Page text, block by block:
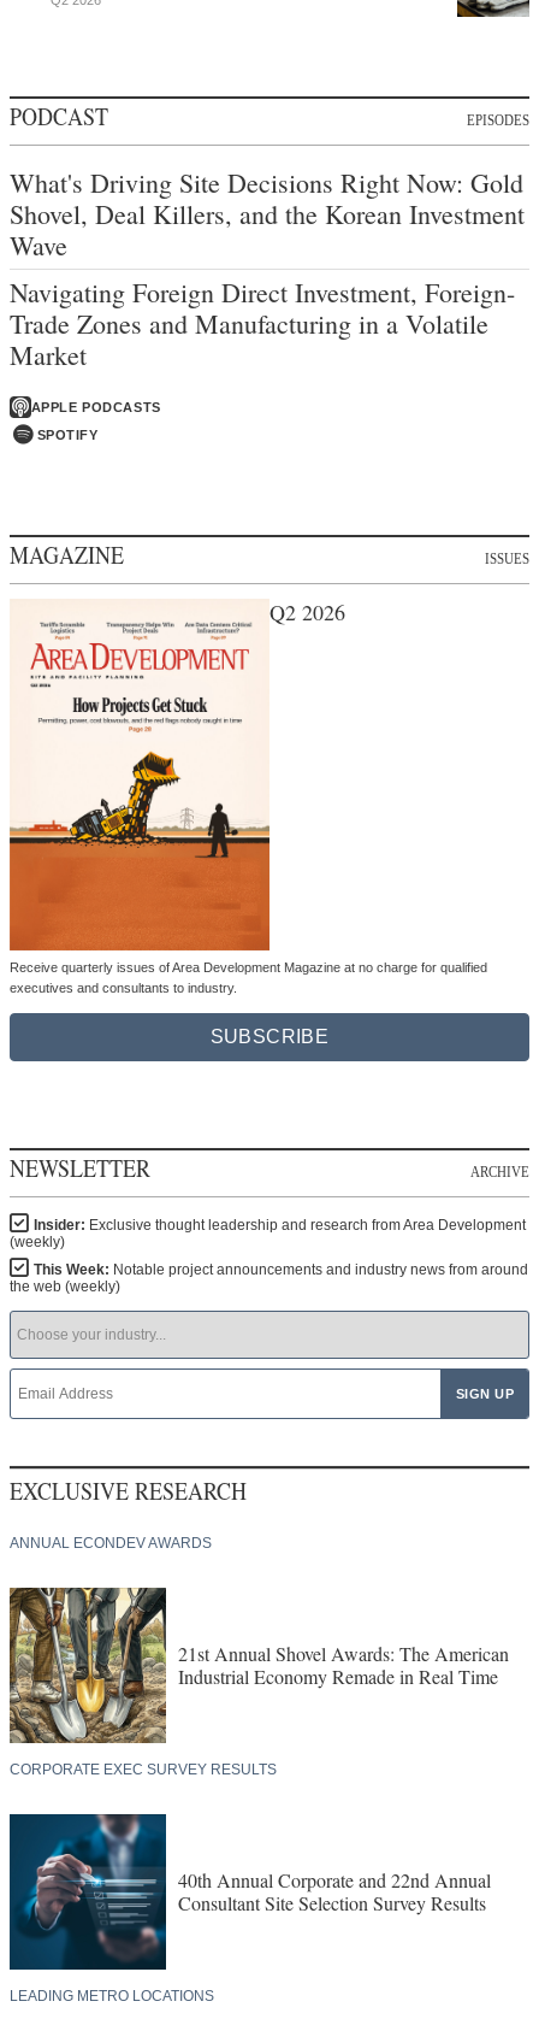
PODCAST EPISODES
What's Driving Site Decisions Right Now: Gold
Shovel, Deal Killers, and the Korean Investment
Wave
Navigating Foreign Direct Investment, Foreign-
Trade Zones and Manufacturing in a Volatile
Market
APPLE PODCASTS
SPOTIFY
MAGAZINE ISSUES
Q2 2026
Receive quarterly issues of Area Development Magazine at no charge for qualified
executives and consultants to industry.
SUBSCRIBE
NEWSLETTER ARCHIVE
Insider: Exclusive thought leadership and research from Area Development
(weekly)
This Week: Notable project announcements and industry news from around
the web (weekly)
EXCLUSIVE RESEARCH
ANNUAL ECONDEV AWARDS
21st Annual Shovel Awards: The American
Industrial Economy Remade in Real Time
CORPORATE EXEC SURVEY RESULTS
40th Annual Corporate and 22nd Annual
Consultant Site Selection Survey Results
LEADING METRO LOCATIONS